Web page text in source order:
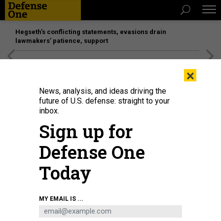
Hegseth’s conflicting statements, evasions drain
lawmakers’ patience, support
Wind turbine nacelles sit in the Mingyang New Energy Intelligent
Manufacturing Industrial Park in the Chinese city of Baotou on July 29, 2025.
LI ZHIPENG/XINHUA VIA GETTY IMAGES
×
News, analysis, and ideas driving the
future of U.S. defense: straight to your
inbox.
Sign up for
Defense One
Today
MY EMAIL IS ...